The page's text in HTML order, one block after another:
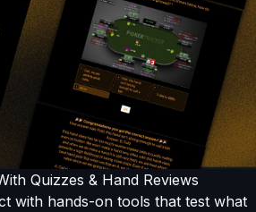
Quizzes & Hand Reviews
with hands-on tools that test what